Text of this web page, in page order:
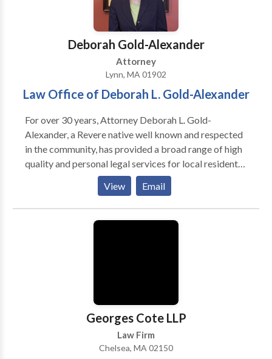
experienced lawyer and PAY NO FEES unless you win!
Deborah Gold-Alexander
Attorney
Lynn, MA 01902
Law Office of Deborah L. Gold-Alexander
For over 30 years, Attorney Deborah L. Gold-
Alexander, a Revere native well known and respected
in the community, has provided a broad range of high
quality and personal legal services for local residents
and businesses and has represented thousands of
people primarily through Revere, Greater Boston,
Boston, throughout the North Shore, South Shore,
western part of the state and surrounding areas.
View Email
Georges Cote LLP
Law Firm
Chelsea, MA 02150